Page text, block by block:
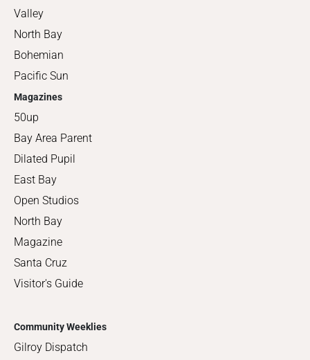
Valley
North Bay
Bohemian
Pacific Sun
Magazines
50up
Bay Area Parent
Dilated Pupil
East Bay
Open Studios
North Bay
Magazine
Santa Cruz
Visitor's Guide
Community Weeklies
Gilroy Dispatch